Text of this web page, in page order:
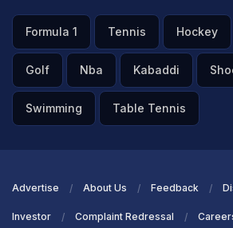
Formula 1 Tennis Hockey
Golf Nba Kabaddi
Swimming Table Tennis
Advertise About Us Feedback
Investor Complaint Redressal